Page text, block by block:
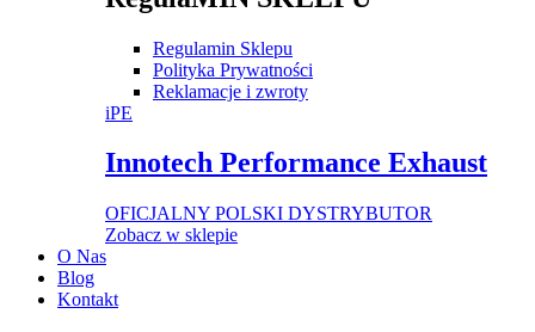
Regulamin Sklepu
Polityka Prywatności
Reklamacje i zwroty
iPE
Innotech Performance Exhaust
OFICJALNY POLSKI DYSTRYBUTOR
Zobacz w sklepie
O Nas
Blog
Kontakt